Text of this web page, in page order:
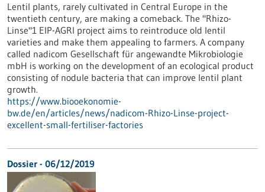
Lentil plants, rarely cultivated in Central Europe in the
twentieth century, are making a comeback. The "Rhizo-
Linse"1 EIP-AGRI project aims to reintroduce old lentil
varieties and make them appealing to farmers. A company
called nadicom Gesellschaft für angewandte Mikrobiologie
mbH is working on the development of an ecological product
consisting of nodule bacteria that can improve lentil plant
growth.
https://www.biooekonomie-
bw.de/en/articles/news/nadicom-Rhizo-Linse-project-
excellent-small-fertiliser-factories
Dossier - 06/12/2019